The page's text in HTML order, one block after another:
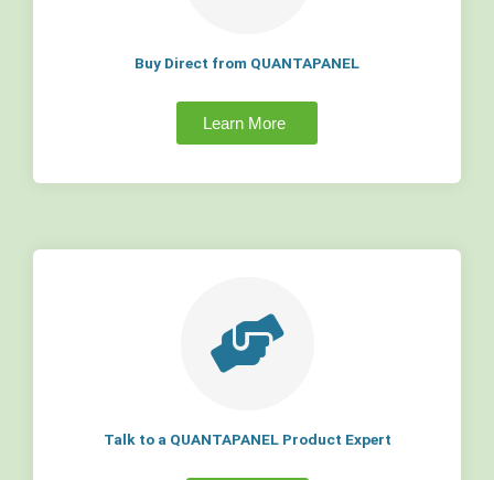
Buy Direct from QUANTAPANEL
Learn More
Talk to a QUANTAPANEL Product Expert